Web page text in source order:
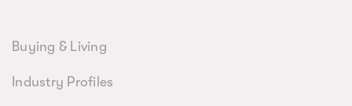
Buying & Living
Industry Profiles